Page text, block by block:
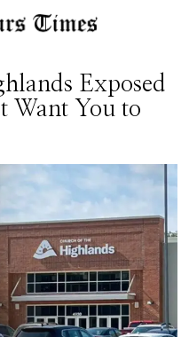
Exposed
Want You to